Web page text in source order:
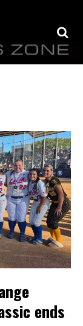
ends